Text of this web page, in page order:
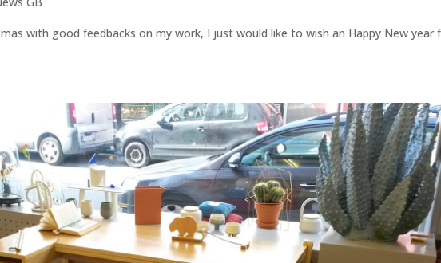
with good feedbacks on my work, I just would like to wish an Happy New year